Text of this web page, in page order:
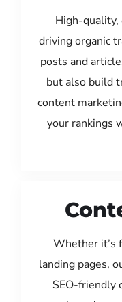
High-quality,
driving organic
posts and
but also build
content
your rankings
Whether it’s
landing pages,
SEO-friendly